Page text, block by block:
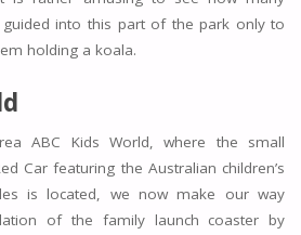
into this part of the park only to
holding a koala.
ABC Kids World, where the small
Car featuring the Australian children’s
is located, we now make our way
of the family launch coaster by